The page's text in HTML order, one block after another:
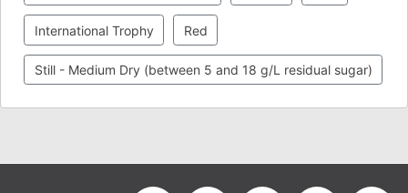
International Trophy Red
Still - Medium Dry (between 5 and 18 g/L residual sugar)